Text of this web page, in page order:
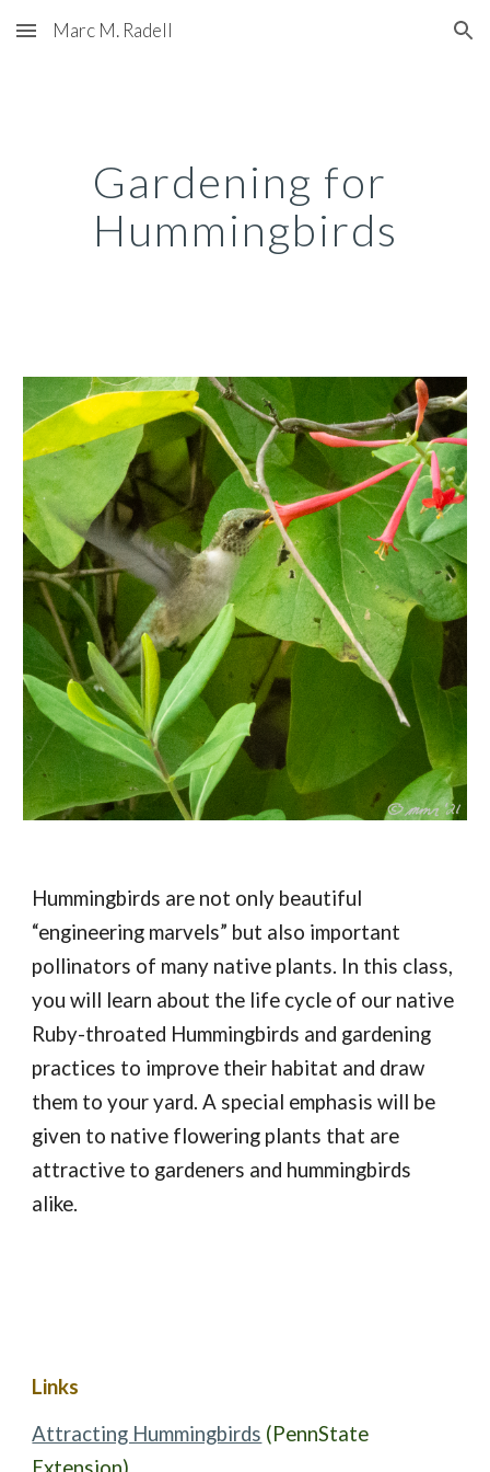
Skip to main content Skip to navigation
Marc M. Radell
Gardening for
Hummingbirds
Hummingbirds are not only beautiful
“engineering marvels” but also important
pollinators of many native plants. In this class,
you will learn about the life cycle of our native
Ruby-throated Hummingbirds and gardening
practices to improve their habitat and draw
them to your yard. A special emphasis will be
given to native flowering plants that are
attractive to gardeners and hummingbirds
alike.
Links
Attracting Hummingbirds (PennState